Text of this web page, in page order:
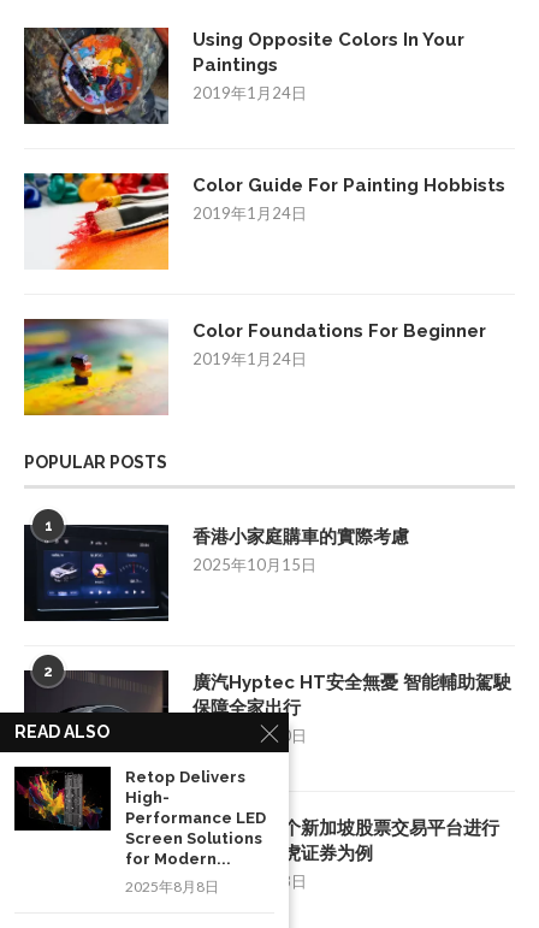
Using Opposite Colors In Your
Paintings
2019年1月24日
Color Guide For Painting Hobbists
2019年1月24日
Color Foundations For Beginner
2019年1月24日
POPULAR POSTS
1 香港小家庭購車的實際考慮
2025年10月15日
2
廣汽Hyptec HT安全無憂 智能輔助駕駛
保障全家出行
2025年7月10日
3
如何挑选一个新加坡股票交易平台进行
投资：以老虎证券为例
2025年8月28日
READ ALSO
Retop Delivers
High-
Performance LED
Screen Solutions
for Modern...
2025年8月8日